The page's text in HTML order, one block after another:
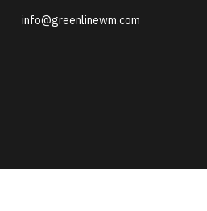
info@greenlinewm.com